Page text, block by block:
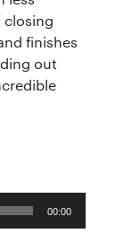
closing
finishes
out
00:00
assets